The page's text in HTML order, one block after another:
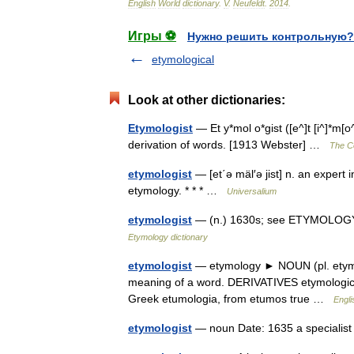
English World dictionary. V. Neufeldt. 2014
Игры ⚽
Нужно решить контрольную?
etymological
Look at other dictionaries:
Etymologist — Et y*mol o*gist ([e^]t
derivation of words. [1913 Webster] …
The
etymologist — [et΄ə mäl′ə jist] n. an expert
etymology. * * * …
Universalium
etymologist — (n.) 1630s; see
Etymology dictionary
etymologist — etymology ► NOUN (pl.
meaning of a word. DERIVATIVES
Greek etumologia, from etumos true …
etymologist — noun Date: 1635 a